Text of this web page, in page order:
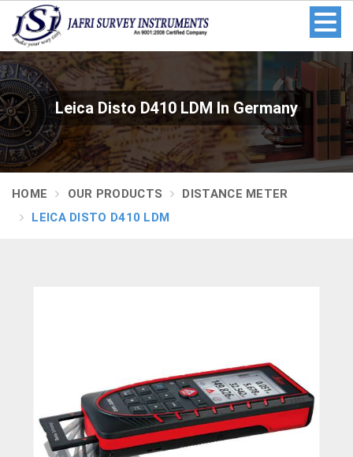
Leica Disto D410 LDM In Germany
HOME OUR PRODUCTS
DISTANCE METER
LEICA DISTO D410 LDM